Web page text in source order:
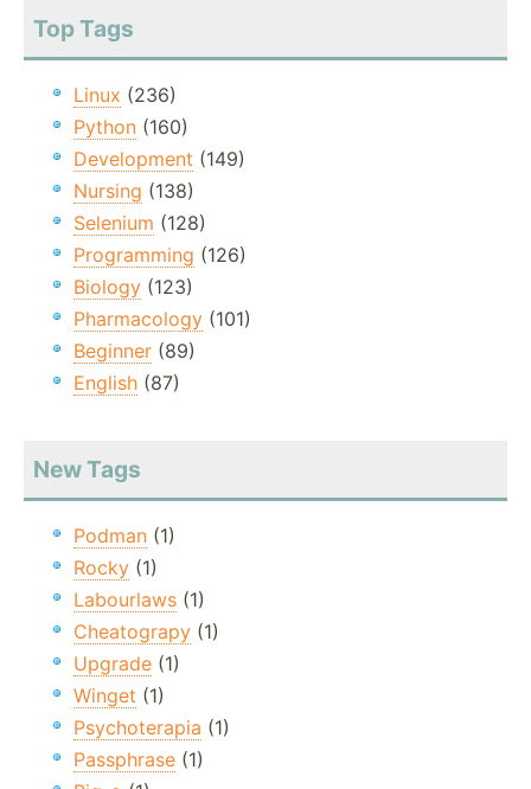
Top Tags
Linux (236)
Python (160)
Development (149)
Nursing (138)
Selenium (128)
Programming (126)
Biology (123)
Pharmacology (101)
Beginner (89)
English (87)
New Tags
Podman (1)
Rocky (1)
Labourlaws (1)
Cheatograpy (1)
Upgrade (1)
Winget (1)
Psychoterapia (1)
Passphrase (1)